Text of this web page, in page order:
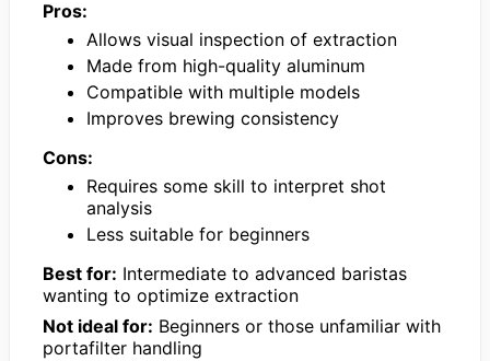
Pros:
Allows visual inspection of extraction
Made from high-quality aluminum
Compatible with multiple models
Improves brewing consistency
Cons:
Requires some skill to interpret shot
analysis
Less suitable for beginners
Best for: Intermediate to advanced baristas
wanting to optimize extraction
Not ideal for: Beginners or those unfamiliar with
portafilter handling